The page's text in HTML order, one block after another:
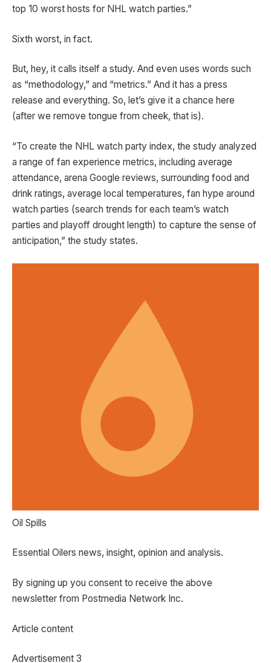
top 10 worst hosts for NHL watch parties.”
Sixth worst, in fact.
But, hey, it calls itself a study. And even uses words such
as “methodology,” and “metrics.” And it has a press
release and everything. So, let’s give it a chance here
(after we remove tongue from cheek, that is).
“To create the NHL watch party index, the study analyzed
a range of fan experience metrics, including average
attendance, arena Google reviews, surrounding food and
drink ratings, average local temperatures, fan hype around
watch parties (search trends for each team’s watch
parties and playoff drought length) to capture the sense of
anticipation,” the study states.
Oil Spills
Essential Oilers news, insight, opinion and analysis.
By signing up you consent to receive the above
newsletter from Postmedia Network Inc.
Article content
Advertisement 3